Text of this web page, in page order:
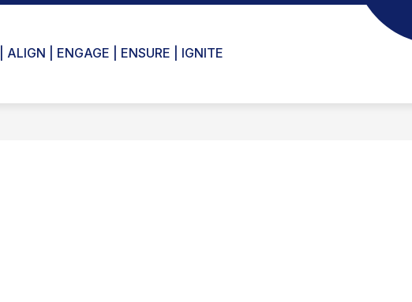
ALIGN | ENGAGE | ENSURE | IGNITE